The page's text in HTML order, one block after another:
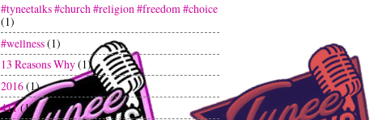
#tyneetalks #church #religion #freedom #choice
(1)
#wellness(1)
13 Reasons Why(1)
2016(1)
411(1)